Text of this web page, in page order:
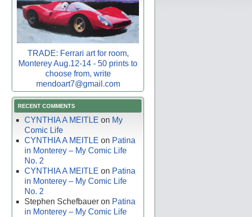
TRADE: Ferrari art for room,
Monterey Aug.12-14 - 50 prints to
choose from, write
mendoart7@gmail.com
RECENT COMMENTS
CYNTHIA A MEITLE on My
Comic Life
CYNTHIA A MEITLE on Patina
in Monterey – My Comic Life
No. 2
CYNTHIA A MEITLE on Patina
in Monterey – My Comic Life
No. 2
Stephen Schefbauer on Patina
in Monterey – My Comic Life